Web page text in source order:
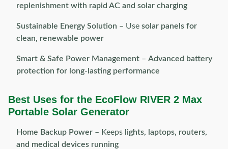
replenishment with rapid AC and solar charging
Sustainable Energy Solution – Use solar panels for
clean, renewable power
Smart & Safe Power Management – Advanced battery
protection for long-lasting performance
Best Uses for the EcoFlow RIVER 2 Max
Portable Solar Generator
Home Backup Power – Keeps lights, laptops, routers,
and medical devices running